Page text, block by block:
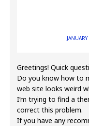
Greetings! Quick
Do you know how to
web site looks weird
I’m trying to find a
correct this problem.
If you have any